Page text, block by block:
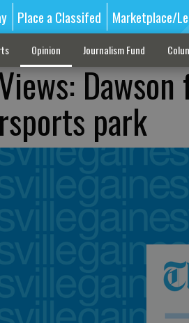
Place a Classifed Marketplace/
Opinion Journalism Fund
park